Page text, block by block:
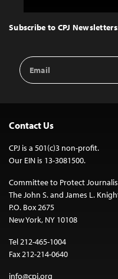
Top
Subscribe to CPJ
Email
Address
Contact Us
CPJ is a 501(c)3 non-profit.
Our EIN is 13-3081500.
Committee to Protect
The John S. and James L.
P.O. Box 2675
New York, NY 10108
Tel 212-465-1004
Fax 212-214-0640
info@cpj.org